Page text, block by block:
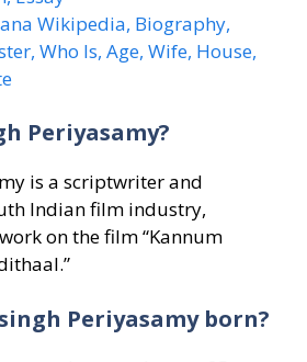
Wikipedia, Biography,
Who Is, Age, Wife, House,
Periyasamy?
is a scriptwriter and
Indian film industry,
on the film “Kannum
Periyasamy born?